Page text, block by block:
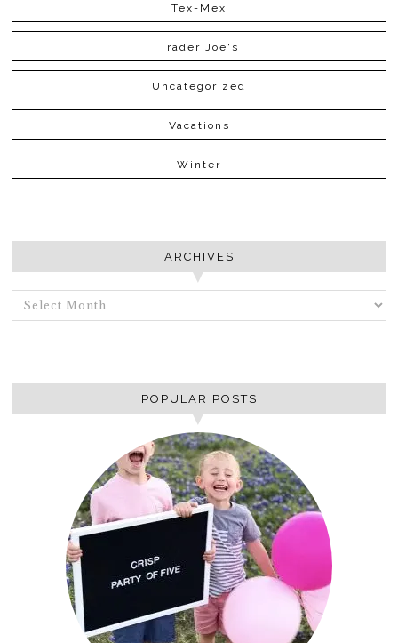
Tex-Mex
Trader Joe's
Uncategorized
Vacations
Winter
ARCHIVES
ARCHIVES
POPULAR POSTS